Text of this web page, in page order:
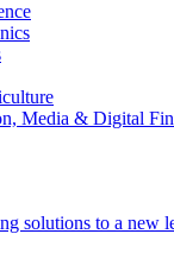
Media & Digital
solutions to a new